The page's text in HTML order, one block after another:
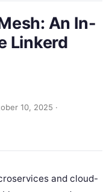
An In-
Linkerd
10, 2025 ·
and cloud-